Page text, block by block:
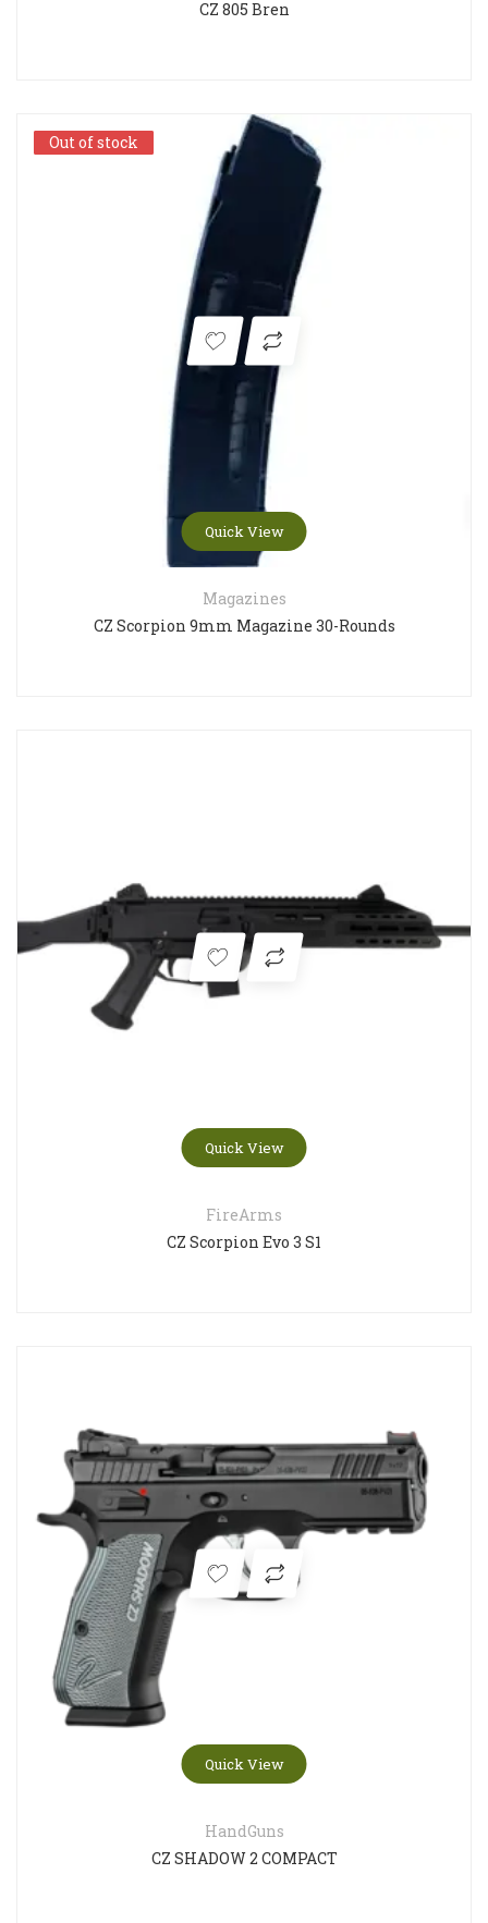
CZ 805 Bren
Out of stock
Quick View
Out of stock
Magazines
CZ Scorpion 9mm Magazine 30-Rounds
Quick View
FireArms
CZ Scorpion Evo 3 S1
Quick View
HandGuns
CZ SHADOW 2 COMPACT